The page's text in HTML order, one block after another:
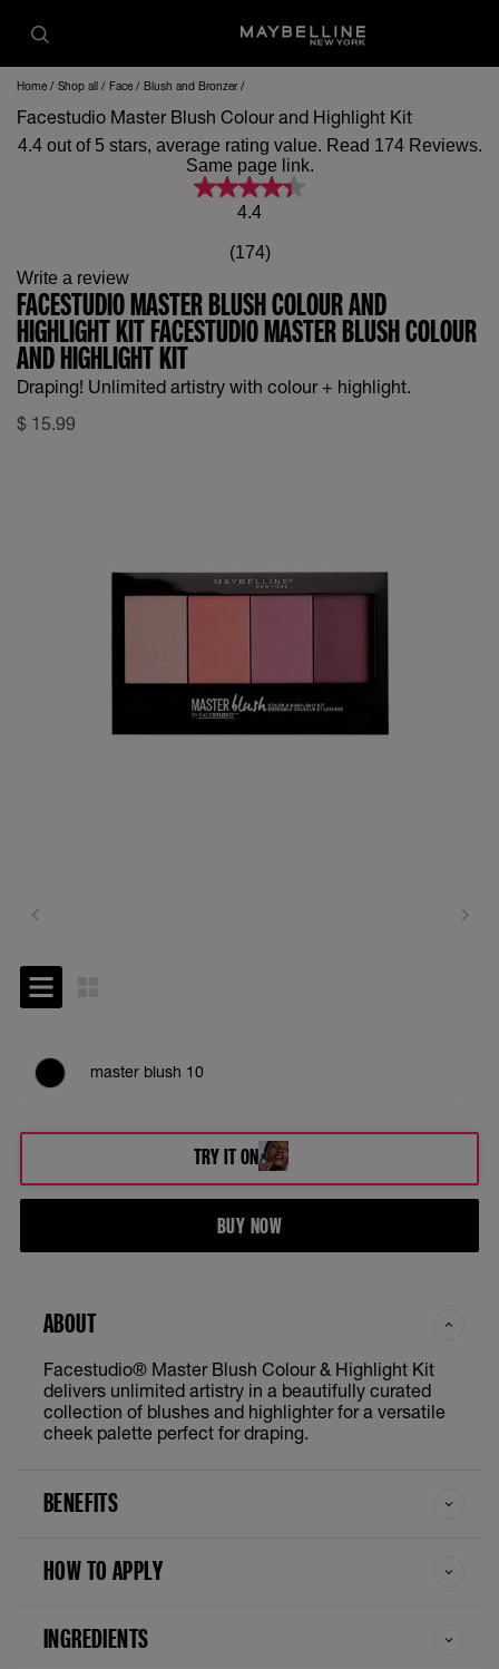
Home Shop all Face Blush and Bronzer
Facestudio Master Blush Colour and Highlight Kit
4.4 out of 5 stars, average rating value. Read 174 Reviews.
Same page link.
4.4
(174)
Write a review
FACESTUDIO MASTER BLUSH COLOUR AND
HIGHLIGHT KIT FACESTUDIO MASTER BLUSH COLOUR
AND HIGHLIGHT KIT
Draping! Unlimited artistry with colour + highlight.
$ 15.99
master blush 10
TRY IT ON
BUY NOW
ABOUT
Facestudio® Master Blush Colour & Highlight Kit
delivers unlimited artistry in a beautifully curated
collection of blushes and highlighter for a versatile
cheek palette perfect for draping.
BENEFITS
HOW TO APPLY
INGREDIENTS